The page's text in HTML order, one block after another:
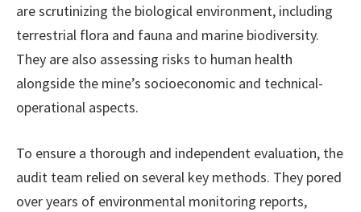
are scrutinizing the biological environment, including
terrestrial flora and fauna and marine biodiversity.
They are also assessing risks to human health
alongside the mine’s socioeconomic and technical-
operational aspects.
To ensure a thorough and independent evaluation, the
audit team relied on several key methods. They pored
over years of environmental monitoring reports,